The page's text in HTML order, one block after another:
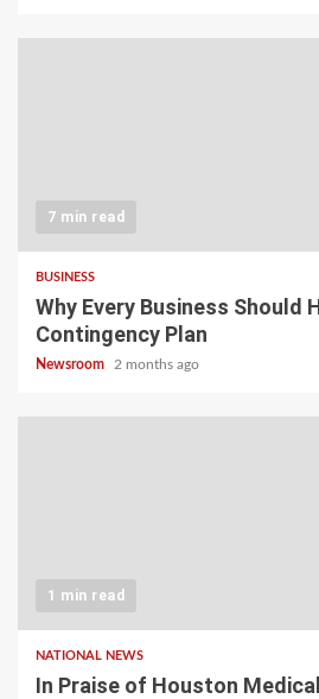
7 min read
BUSINESS
Why Every Business Should
Contingency Plan
Newsroom 2 months ago
1 min read
NATIONAL NEWS
In Praise of Houston